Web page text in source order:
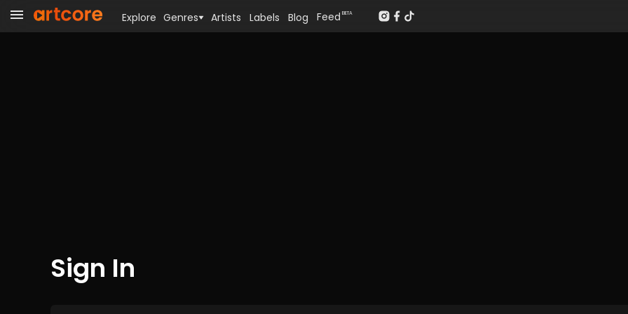
Sign In
Explore Genres Artists Labels Blog Feed BETA